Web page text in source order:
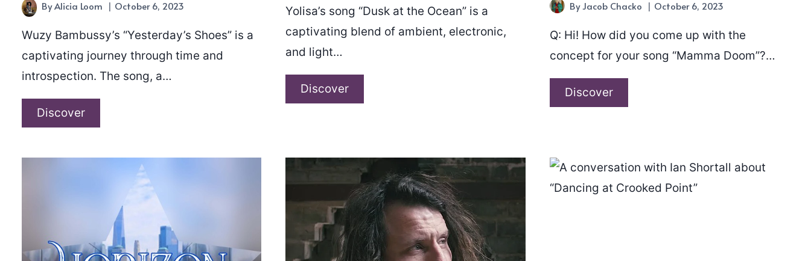
ByAlicia Loom October 6, 2023
Wuzy Bambussy’s “Yesterday’s Shoes” is a
captivating journey through time and
introspection. The song, a…
DiscoverWuzy
“Yesterday’s
Yolisa’s song “Dusk at the Ocean” is a
captivating blend of ambient, electronic,
and light…
DiscoverYolisa
the
Ocean”
By Jacob Chacko October 6, 2023
Q: Hi! How did you come up with the
concept for your song “Mamma Doom”?…
DiscoverA
Pill
about